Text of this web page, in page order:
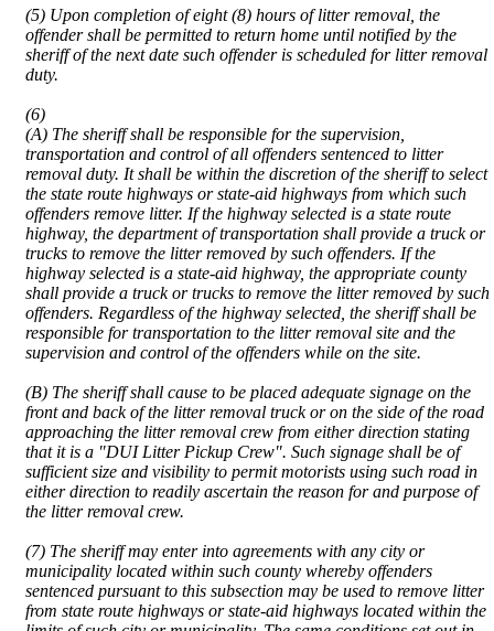
(5) Upon completion of eight (8) hours of litter removal, the
offender shall be permitted to return home until notified by the
sheriff of the next date such offender is scheduled for litter removal
duty.
(6)
(A) The sheriff shall be responsible for the supervision,
transportation and control of all offenders sentenced to litter
removal duty. It shall be within the discretion of the sheriff to select
the state route highways or state-aid highways from which such
offenders remove litter. If the highway selected is a state route
highway, the department of transportation shall provide a truck or
trucks to remove the litter removed by such offenders. If the
highway selected is a state-aid highway, the appropriate county
shall provide a truck or trucks to remove the litter removed by such
offenders. Regardless of the highway selected, the sheriff shall be
responsible for transportation to the litter removal site and the
supervision and control of the offenders while on the site.
(B) The sheriff shall cause to be placed adequate signage on the
front and back of the litter removal truck or on the side of the road
approaching the litter removal crew from either direction stating
that it is a "DUI Litter Pickup Crew". Such signage shall be of
sufficient size and visibility to permit motorists using such road in
either direction to readily ascertain the reason for and purpose of
the litter removal crew.
(7) The sheriff may enter into agreements with any city or
municipality located within such county whereby offenders
sentenced pursuant to this subsection may be used to remove litter
from state route highways or state-aid highways located within the